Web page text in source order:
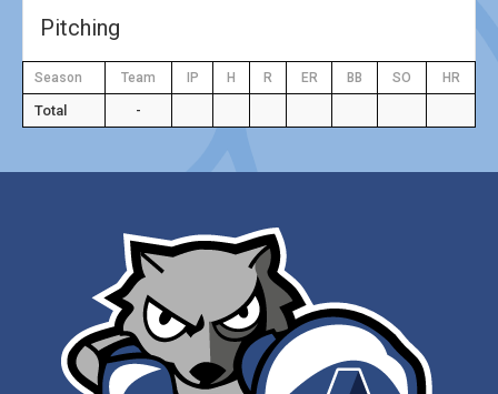
Pitching
Season Team IP H R ER BB SO HR
Total -